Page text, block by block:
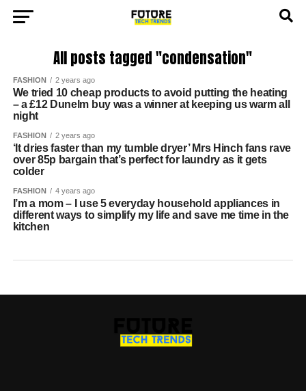
All posts tagged "condensation"
FASHION 2 years ago
We tried 10 cheap products to avoid putting the heating
– a £12 Dunelm buy was a winner at keeping us warm all
night
FASHION 2 years ago
‘It dries faster than my tumble dryer’ Mrs Hinch fans rave
over 85p bargain that’s perfect for laundry as it gets
colder
FASHION 4 years ago
I’m a mom – I use 5 everyday household appliances in
different ways to simplify my life and save me time in the
kitchen